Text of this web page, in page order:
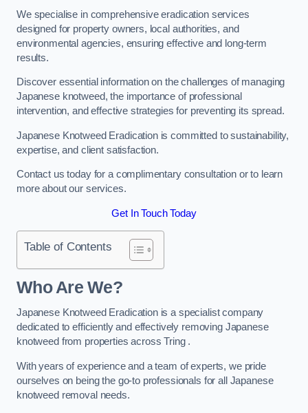
We specialise in comprehensive eradication services
designed for property owners, local authorities, and
environmental agencies, ensuring effective and long-term
results.
Discover essential information on the challenges of managing
Japanese knotweed, the importance of professional
intervention, and effective strategies for preventing its spread.
Japanese Knotweed Eradication is committed to sustainability,
expertise, and client satisfaction.
Contact us today for a complimentary consultation or to learn
more about our services.
Get In Touch Today
Table of Contents
Who Are We?
Japanese Knotweed Eradication is a specialist company
dedicated to efficiently and effectively removing Japanese
knotweed from properties across Tring .
With years of experience and a team of experts, we pride
ourselves on being the go-to professionals for all Japanese
knotweed removal needs.